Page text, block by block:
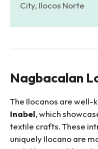
City, Ilocos Norte
Nagbacalan
The Ilocanos are well-
Inabel, which
textile crafts. These
uniquely Ilocano are